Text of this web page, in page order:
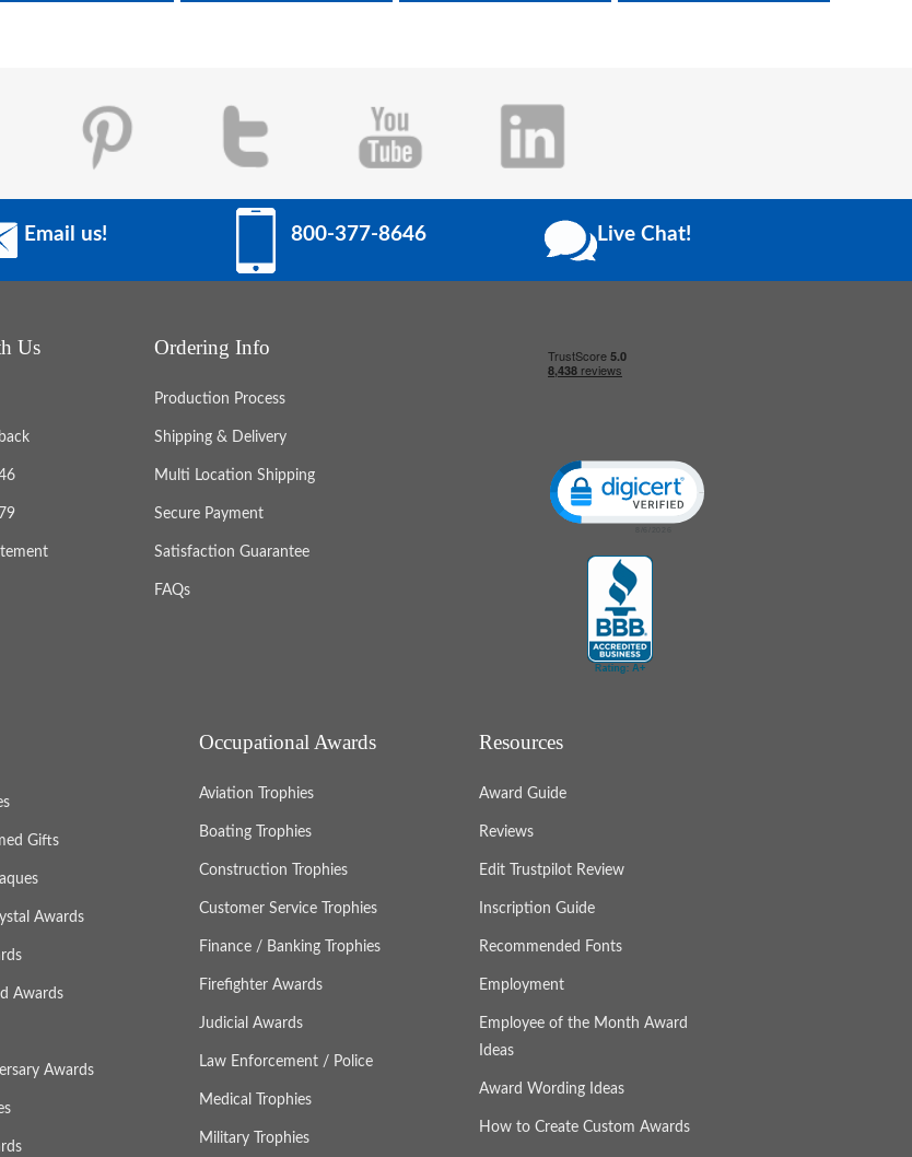
Email us! 800-377-8646 Live Chat!
Us Ordering Info
Production Process
Shipping & Delivery
Multi Location Shipping
Secure Payment
Satisfaction Guarantee
FAQs
Click to open certificate verification popup
Gifts
Awards
Awards
Awards
Occupational Awards
Aviation Trophies
Boating Trophies
Construction Trophies
Customer Service Trophies
Finance / Banking Trophies
Firefighter Awards
Judicial Awards
Law Enforcement / Police
Medical Trophies
Military Trophies
Resources
Award Guide
Reviews
Edit Trustpilot Review
Inscription Guide
Recommended Fonts
Employment
Employee of the Month Award
Ideas
Award Wording Ideas
How to Create Custom Awards